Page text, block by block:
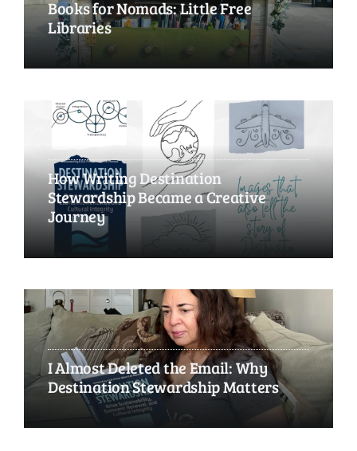
Books for Nomads: Little Free
Libraries
How Writing Destination
Stewardship Became a Creative
Journey
I Almost Deleted the Email: Why
Destination Stewardship Matters